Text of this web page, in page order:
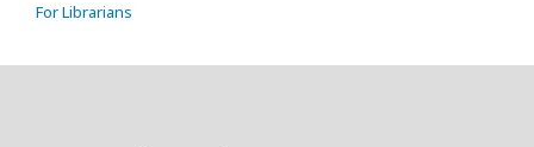
For Librarians